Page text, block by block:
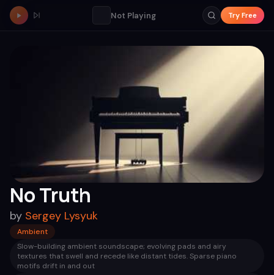
Not Playing Try Free
No Truth
by Sergey Lysyuk
Ambient
Slow-building ambient soundscape; evolving pads and airy
textures that swell and recede like distant tides. Sparse piano
motifs drift in and out